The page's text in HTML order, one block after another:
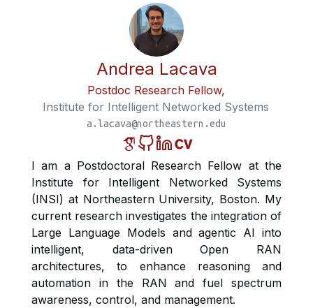
Andrea Lacava
Postdoc Research Fellow,
Institute for Intelligent Networked Systems
a.lacava@northeastern.edu
I am a Postdoctoral Research Fellow at the
Institute for Intelligent Networked Systems
(INSI) at Northeastern University, Boston. My
current research investigates the integration of
Large Language Models and agentic AI into
intelligent, data-driven Open RAN
architectures, to enhance reasoning and
automation in the RAN and fuel spectrum
awareness, control, and management.